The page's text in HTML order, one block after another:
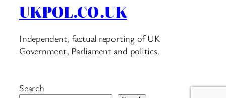
UKPOL.CO.UK
Independent, factual reporting of UK
Government, Parliament and politics.
Search